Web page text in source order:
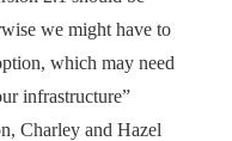
we might have to
which may need
infrastructure”
Charley and Hazel